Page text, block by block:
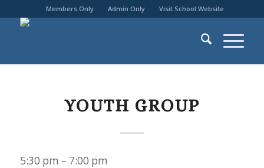
Members Only Admin Only Visit School Website
YOUTH GROUP
Youth
5:30 pm – 7:00 pm